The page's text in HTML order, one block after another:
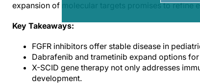
expansion of molecular targets promises to refine
Key Takeaways:
FGFR inhibitors offer stable disease in
Dabrafenib and trametinib expand options
X-SCID gene therapy not only addresses
development.